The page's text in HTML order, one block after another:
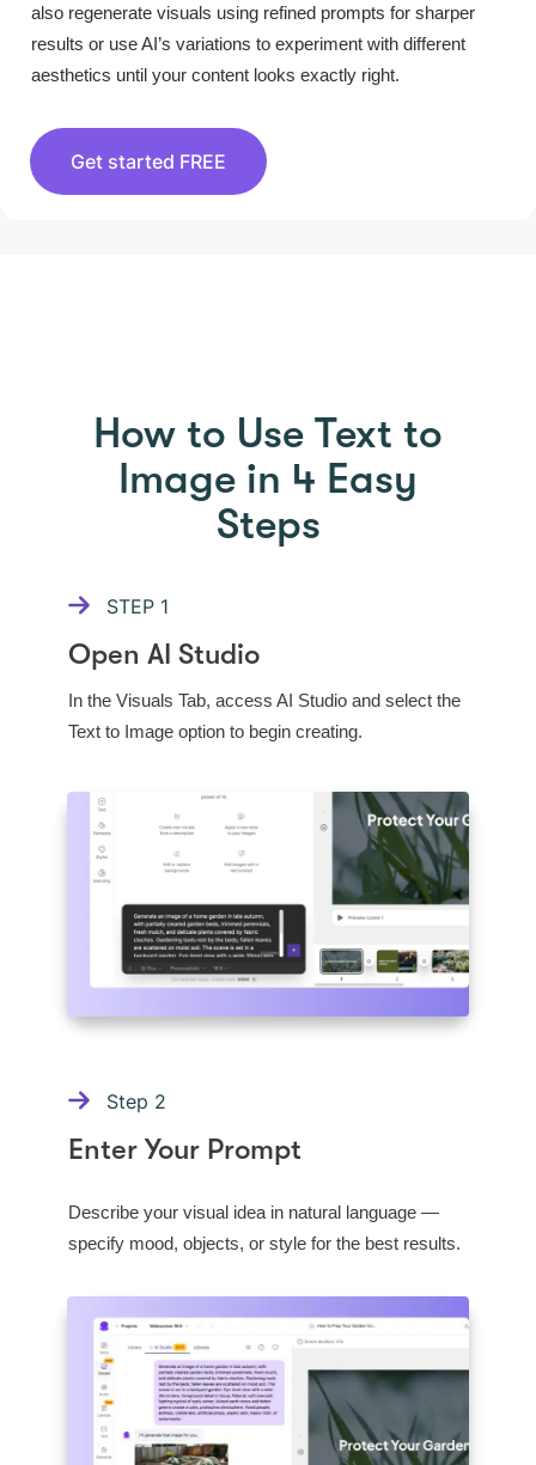
also regenerate visuals using refined prompts for sharper
results or use AI’s variations to experiment with different
aesthetics until your content looks exactly right.
Get started FREE
How to Use Text to
Image in 4 Easy
Steps
STEP 1
Open AI Studio
In the Visuals Tab, access AI Studio and select the
Text to Image option to begin creating.
Step 2
Enter Your Prompt
Describe your visual idea in natural language —
specify mood, objects, or style for the best results.